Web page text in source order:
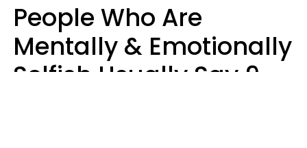
People Who Are
Mentally & Emotionally
Selfish Usually Say 9